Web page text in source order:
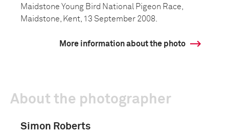
Maidstone Young Bird National Pigeon Race,
Maidstone, Kent, 13 September 2008.
More information about the photo
About the photographer
Simon Roberts